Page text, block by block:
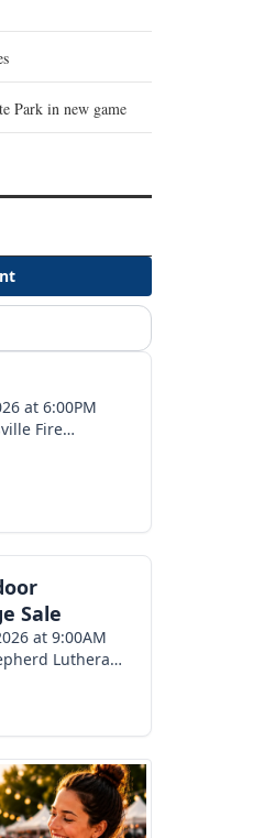
Park in new game